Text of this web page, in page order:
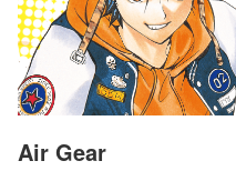
Air Gear